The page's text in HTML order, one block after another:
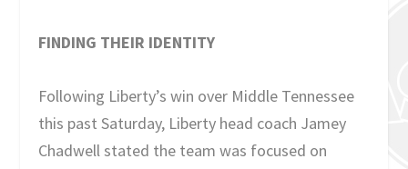
FINDING THEIR IDENTITY
Following Liberty’s win over Middle Tennessee
this past Saturday, Liberty head coach Jamey
Chadwell stated the team was focused on